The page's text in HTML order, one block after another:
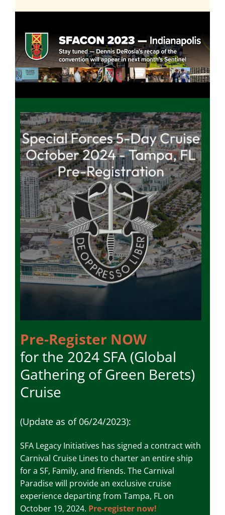
Pre-Register NOW
for the 2024 SFA (Global
Gathering of Green Berets)
Cruise
(Update as of 06/24/2023):
SFA Legacy Initiatives has signed a contract with
Carnival Cruise Lines to charter an entire ship
for a SF, Family, and friends. The Carnival
Paradise will provide an exclusive cruise
experience departing from Tampa, FL on
October 19, 2024. Pre-register now!